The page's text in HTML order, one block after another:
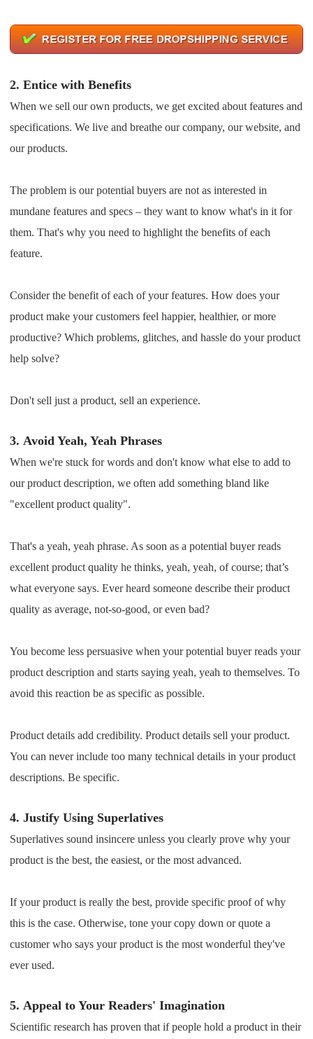
2.Entice with Benefits
When we sell our own products, we get excited about features and
specifications. We live and breathe our company, our website, and
our products.
The problem is our potential buyers are not as interested in
mundane features and specs – they want to know what's in it for
them. That's why you need to highlight the benefits of each
feature.
Consider the benefit of each of your features. How does your
product make your customers feel happier, healthier, or more
productive? Which problems, glitches, and hassle do your product
help solve?
Don't sell just a product, sell an experience.
3.Avoid Yeah, Yeah Phrases
When we're stuck for words and don't know what else to add to
our product description, we often add something bland like
"excellent product quality".
That's a yeah, yeah phrase. As soon as a potential buyer reads
excellent product quality he thinks, yeah, yeah, of course; that’s
what everyone says. Ever heard someone describe their product
quality as average, not-so-good, or even bad?
You become less persuasive when your potential buyer reads your
product description and starts saying yeah, yeah to themselves. To
avoid this reaction be as specific as possible.
Product details add credibility. Product details sell your product.
You can never include too many technical details in your product
descriptions. Be specific.
4.Justify Using Superlatives
Superlatives sound insincere unless you clearly prove why your
product is the best, the easiest, or the most advanced.
If your product is really the best, provide specific proof of why
this is the case. Otherwise, tone your copy down or quote a
customer who says your product is the most wonderful they've
ever used.
5.Appeal to Your Readers' Imagination
Scientific research has proven that if people hold a product in their